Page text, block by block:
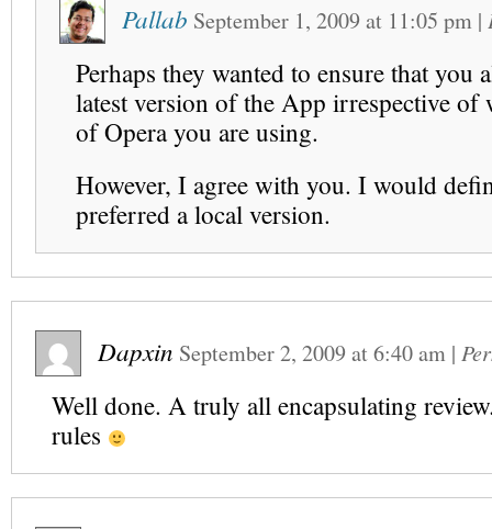
Pallab September 1, 2009 at 11:05 pm |
Perhaps they wanted to ensure that you
latest version of the App irrespective of
of Opera you are using.
However, I agree with you. I would
preferred a local version.
Dapxin September 2, 2009at6:40 am |
Well done. A truly all encapsulating
rules